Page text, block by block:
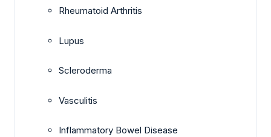
Rheumatoid Arthritis
Lupus
Scleroderma
Vasculitis
Inflammatory Bowel Disease